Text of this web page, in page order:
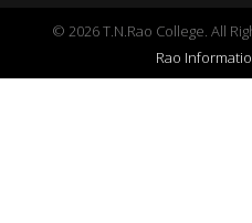
© 2026 T.N.Rao College. All
Rao